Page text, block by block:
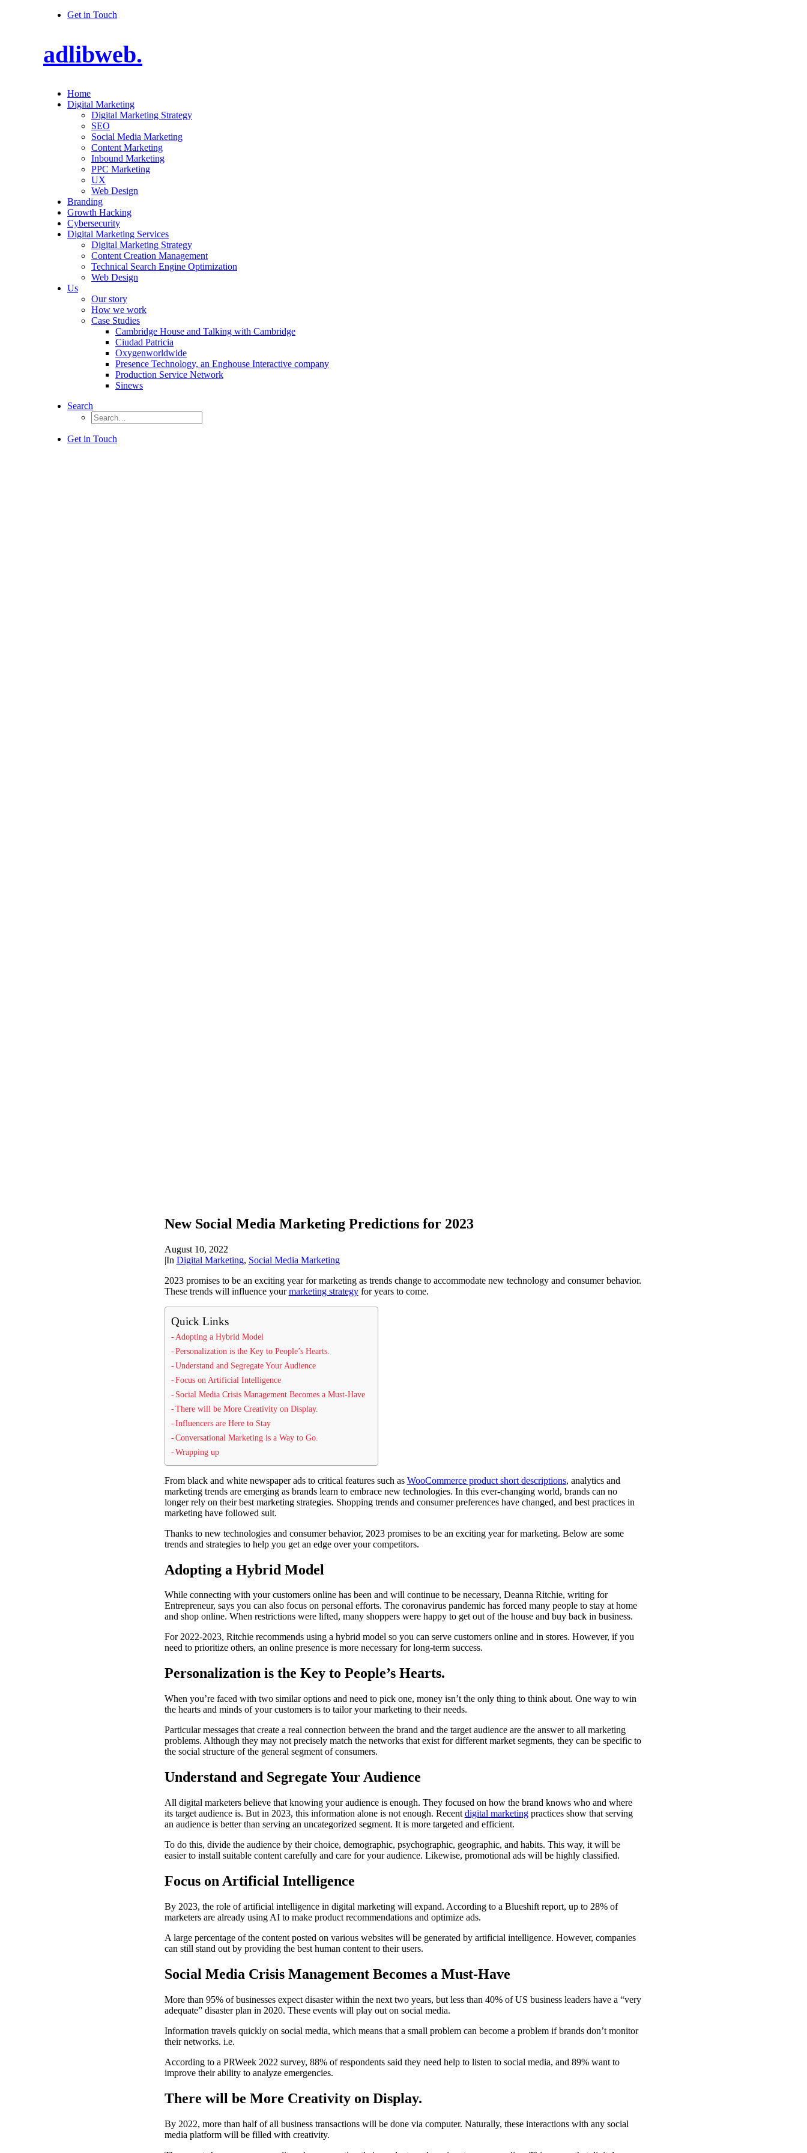
Get in Touch
adlibweb.
Home
Digital Marketing
Digital Marketing Strategy
SEO
Social Media Marketing
Content Marketing
Inbound Marketing
PPC Marketing
UX
Web Design
Branding
Growth Hacking
Cybersecurity
Digital Marketing Services
Digital Marketing Strategy
Content Creation Management
Technical Search Engine Optimization
Web Design
Us
Our story
How we work
Case Studies
Cambridge House and Talking with Cambridge
Ciudad Patricia
Oxygenworldwide
Presence Technology, an Enghouse Interactive company
Production Service Network
Sinews
Search
Get in Touch
New Social Media Marketing Predictions for 2023
August 10, 2022
|In Digital Marketing, Social Media Marketing
2023 promises to be an exciting year for marketing as trends change to accommodate new technology and consumer behavior.
These trends will influence yourmarketing strategyfor years to come.
Quick Links
Adopting a Hybrid Model
Personalization is the Key to People’s Hearts.
Understand and Segregate Your Audience
Focus on Artificial Intelligence
Social Media Crisis Management Becomes a Must-Have
There will be More Creativity on Display.
Influencers are Here to Stay
Conversational Marketing is a Way to Go.
Wrapping up
From black and white newspaper ads to critical features such as WooCommerce product short descriptions, analytics and
marketing trends are emerging as brands learn to embrace new technologies. In this ever-changing world, brands can no
longer rely on their best marketing strategies. Shopping trends and consumer preferences have changed, and best practices in
marketing have followed suit.
Thanks to new technologies and consumer behavior, 2023 promises to be an exciting year for marketing. Below are some
trends and strategies to help you get an edge over your competitors.
Adopting a Hybrid Model
While connecting with your customers online has been and will continue to be necessary, Deanna Ritchie, writing for
Entrepreneur, says you can also focus on personal efforts. The coronavirus pandemic has forced many people to stay at home
and shop online. When restrictions were lifted, many shoppers were happy to get out of the house and buy back in business.
For 2022-2023, Ritchie recommends using a hybrid model so you can serve customers online and in stores. However, if you
need to prioritize others, an online presence is more necessary for long-term success.
Personalization is the Key to People’s Hearts.
When you’re faced with two similar options and need to pick one, money isn’t the only thing to think about. One way to win
the hearts and minds of your customers is to tailor your marketing to their needs.
Particular messages that create a real connection between the brand and the target audience are the answer to all marketing
problems. Although they may not precisely match the networks that exist for different market segments, they can be specific to
the social structure of the general segment of consumers.
Understand and Segregate Your Audience
All digital marketers believe that knowing your audience is enough. They focused on how the brand knows who and where
its target audience is. But in 2023, this information alone is not enough. Recent digital marketingpractices show that serving
an audience is better than serving an uncategorized segment. It is more targeted and efficient.
To do this, divide the audience by their choice, demographic, psychographic, geographic, and habits. This way, it will be
easier to install suitable content carefully and care for your audience. Likewise, promotional ads will be highly classified.
Focus on Artificial Intelligence
By 2023, the role of artificial intelligence in digital marketing will expand. According to a Blueshift report, up to 28% of
marketers are already using AI to make product recommendations and optimize ads.
A large percentage of the content posted on various websites will be generated by artificial intelligence. However, companies
can still stand out by providing the best human content to their users.
Social Media Crisis Management Becomes a Must-Have
More than 95% of businesses expect disaster within the next two years, but less than 40% of US business leaders have a “very
adequate” disaster plan in 2020. These events will play out on social media.
Information travels quickly on social media, which means that a small problem can become a problem if brands don’t monitor
their networks. i.e.
According to a PRWeek 2022 survey, 88% of respondents said they need help to listen to social media, and 89% want to
improve their ability to analyze emergencies.
There will be More Creativity on Display.
By 2022, more than half of all business transactions will be done via computer. Naturally, these interactions with any social
media platform will be filled with creativity.